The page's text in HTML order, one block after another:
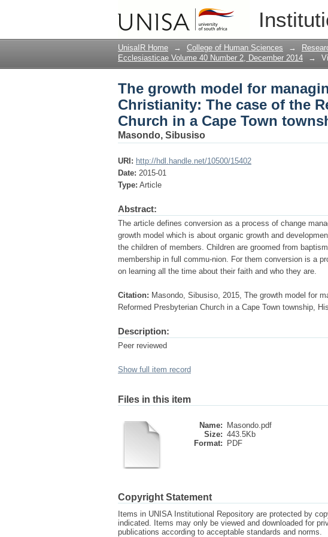
The growth model for
Reformed Presbyterian
UnisaIR Home → College of Human Sciences →
Ecclesiasticae Volume 40 Number 2, December 2014
→
The growth model for
Christianity: The case of the
Church in a Cape Town
Masondo, Sibusiso
URI: http://hdl.handle.net/10500/15402
Date: 2015-01
Type: Article
Abstract:
The article defines conversion as a process of change
growth model which is about organic growth and
the children of members. Children are groomed from
membership in full commu-nion. For them conversion is a
on learning all the time about their faith and who they are.
Citation: Masondo, Sibusiso, 2015, The growth model for
Reformed Presbyterian Church in a Cape Town township,
Description:
Peer reviewed
Show full item record
Files in this item
Name:
Masondo.pdf
Size: 443.5Kb
Format:
PDF
Copyright Statement
Items in UNISA Institutional Repository are protected by
indicated. Items may only be viewed and downloaded for
publications according to acceptable standards and norms.